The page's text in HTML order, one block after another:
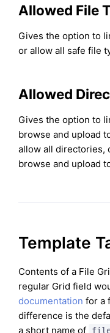
Allowed File
Gives the option to
or allow all safe file
Allowed
Gives the option to
browse and upload
allow all directories,
browse and upload
Template
Contents of a File
regular Grid field
documentation for a
difference is the
a short name of